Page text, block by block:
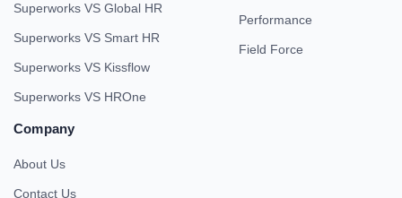
Superworks VS Global HR
Superworks VS Smart HR
Superworks VS Kissflow
Superworks VS HROne
Performance
Field Force
Company
About Us
Contact Us